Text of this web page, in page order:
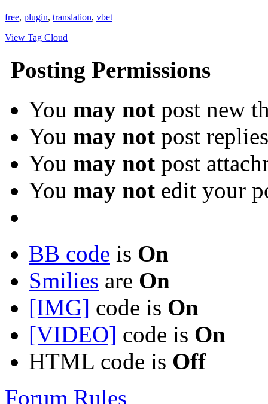
free, plugin, translation, vbet
View Tag Cloud
Posting Permissions
You may not post new
You may not post replies
You may not post
You may not edit your
BB code is On
Smilies are On
[IMG] code is On
[VIDEO] code is On
HTML code is Off
Forum Rules